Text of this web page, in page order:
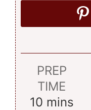
PREP
TIME
10minutes
mins